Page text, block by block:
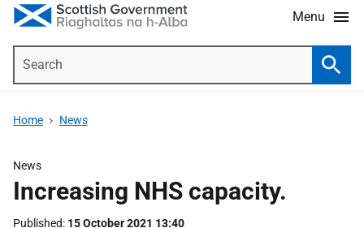
Menu
Home News
News
Increasing NHS capacity.
Published 15 October 2021 13:40